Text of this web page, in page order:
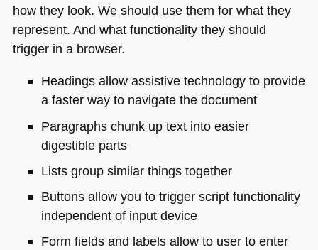
how they look. We should use them for what they
represent. And what functionality they should
trigger in a browser.
Headings allow assistive technology to provide
a faster way to navigate the document
Paragraphs chunk up text into easier
digestible parts
Lists group similar things together
Buttons allow you to trigger script functionality
independent of input device
Form fields and labels allow to user to enter